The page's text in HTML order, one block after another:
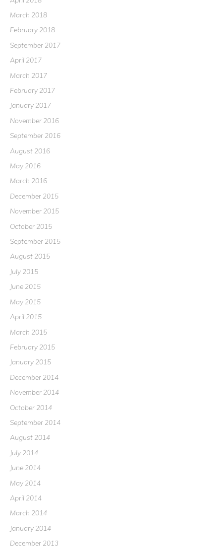
March 2018
February 2018
September 2017
April 2017
March 2017
February 2017
January 2017
November 2016
September 2016
August 2016
May 2016
March 2016
December 2015
November 2015
October 2015
September 2015
August 2015
July 2015
June 2015
May 2015
April 2015
March 2015
February 2015
January 2015
December 2014
November 2014
October 2014
September 2014
August 2014
July 2014
June 2014
May 2014
April 2014
March 2014
January 2014
December 2013